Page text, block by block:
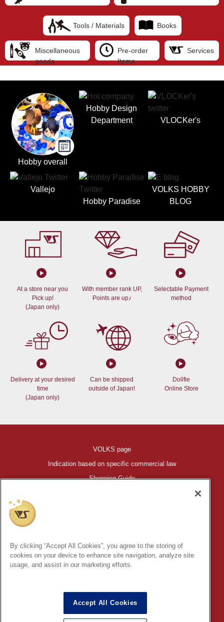
Tools / Materials Books
Miscellaneous
goods
Pre-order
Items
Services
Hobby overall
Hobby Design
Department
VLOCKer's
Vallejo
Hobby Paradise
VOLKS HOBBY
BLOG
At a store near you
Pick up!
(Japan only)
With member rank UP,
Points are up♪
Selectable Payment
method
Delivery at your desired
time
(Japan only)
Can be shipped
outside of Japan!
Dollfie
Online Store
VOLKS page
Indication based on specific commercial law
Shopping Guide
©VOLKS INC.
INC.
* Secondary use and unauthorized quotation of information and
images in this content is prohibited.
By clicking “Accept All Cookies”, you agree to the storing of
cookies on your device to enhance site navigation, analyze site
usage, and assist in our marketing efforts.
Accept All Cookies